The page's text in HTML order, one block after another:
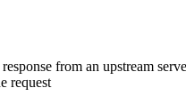
from an upstream
request